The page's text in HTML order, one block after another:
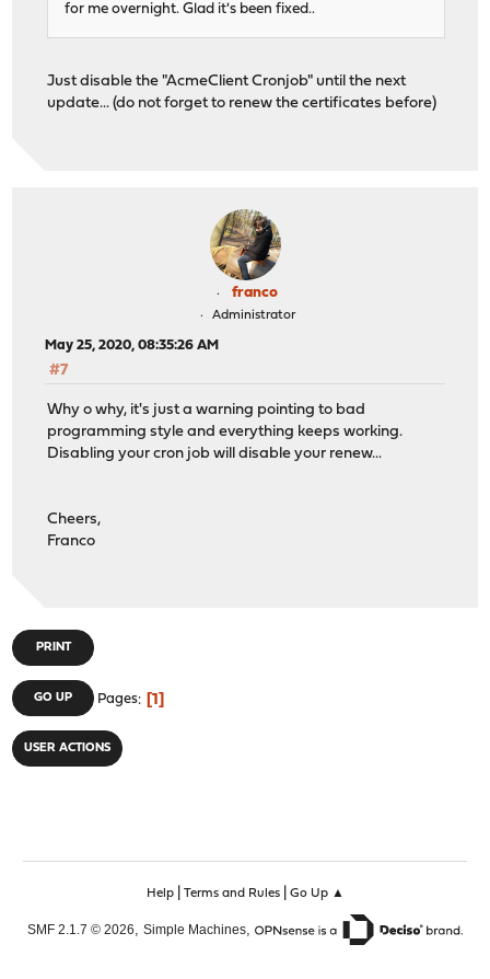
for me overnight. Glad it's been fixed..
Just disable the "AcmeClient Cronjob" until the next
update... (do not forget to renew the certificates before)
franco
Administrator
May 25, 2020, 08:35:26 AM
#7
Why o why, it's just a warning pointing to bad
programming style and everything keeps working.
Disabling your cron job will disable your renew...
Cheers,
Franco
PRINT
GO UP Pages 1
USER ACTIONS
Help| Terms and Rules| Go Up ▲
SMF 2.1.7 © 2026, Simple Machines,